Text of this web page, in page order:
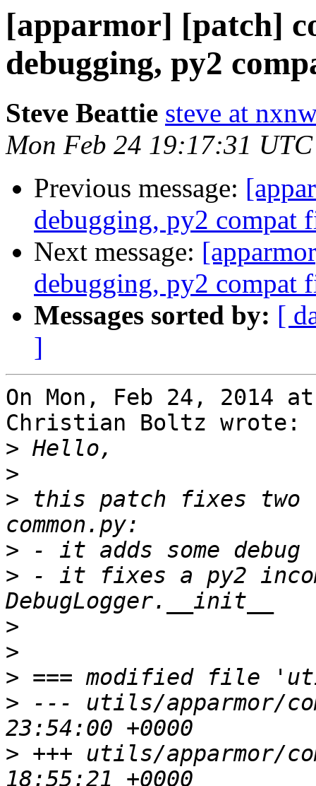
[apparmor] [patch]
debugging, py2
Steve Beattie steve at
Mon Feb 24 19:17:31
Previous message:
debugging, py2 compat
Next message:
debugging, py2 compat
Messages sorted by: [
]
On Mon, Feb 24, 2014
Christian Boltz wrote:
>
>
> this patch fixes two
>
> - it fixes a py2
>
>
>
> --- utils/apparmor/
> +++ utils/apparmor/